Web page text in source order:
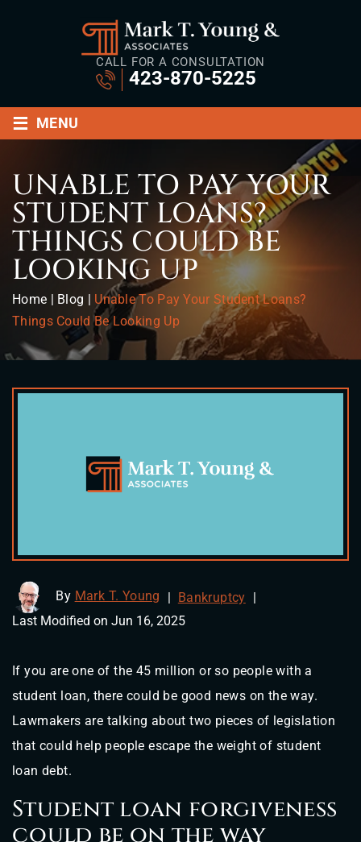
CALL FOR A CONSULTATION
423-870-5225
≡ MENU
UNABLE TO PAY YOUR
STUDENT LOANS?
THINGS COULD BE
LOOKING UP
Home | Blog | Unable To Pay Your Student Loans?
Things Could Be Looking Up
By Mark T. Young | Bankruptcy |
Last Modified on Jun 16, 2025
If you are one of the 45 million or so people with a
student loan, there could be good news on the way.
Lawmakers are talking about two pieces of legislation
that could help people escape the weight of student
loan debt.
Student loan forgiveness
could be on the way